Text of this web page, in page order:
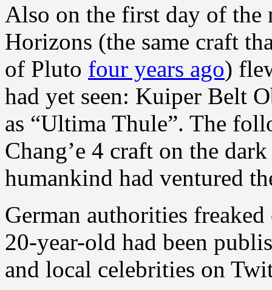
Also on the first day of the
Horizons (the same craft
of Pluto four years ago)
had yet seen: Kuiper Belt
as “Ultima Thule”. The
Chang’e 4 craft on the
humankind had ventured
German authorities
20-year-old had been
and local celebrities on